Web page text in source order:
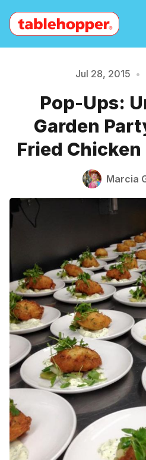
Archive
The Jetsetter
Please enter at
Jul 28, 2015 •
Pop-Ups:
Garden
Fried
Marcia